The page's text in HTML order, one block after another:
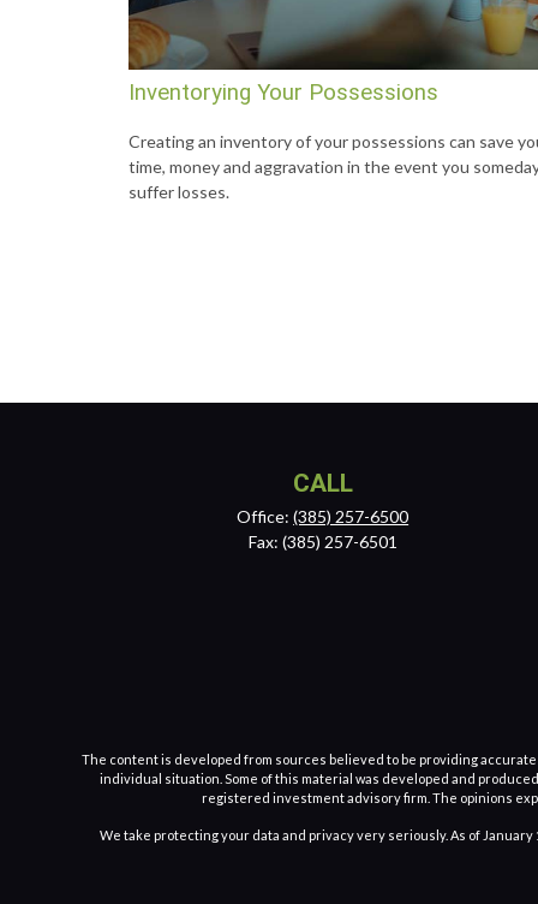
Inventorying Your Possessions
Creating an inventory of your possessions can save
time, money and aggravation in the event you
suffer losses.
CALL
Office:(385) 257-6500
Fax: (385) 257-6501
The content is developed from sources believed to be providing
individual situation. Some of this material was developed and
registered investment advisory firm. The opinions
We take protecting your data and privacy very seriously. As of January